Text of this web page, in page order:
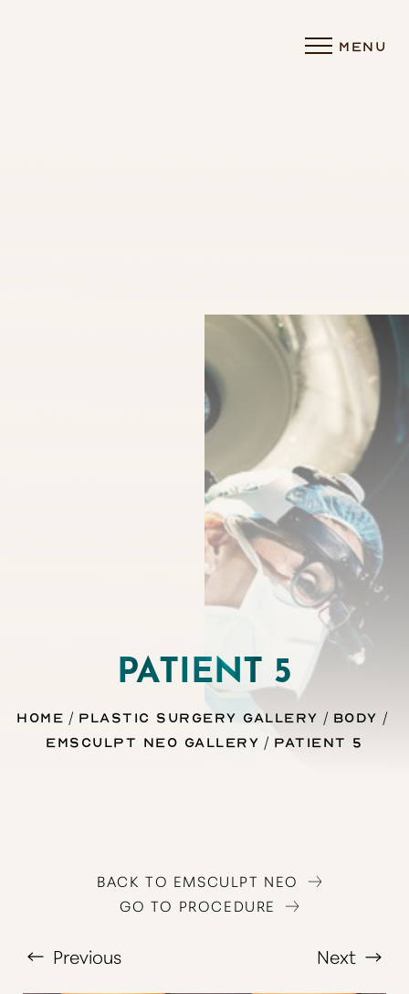
MENU
PATIENT 5
Home Plastic Surgery Gallery
Body
Emsculpt Neo Gallery
Patient 5
BACK TO EMSCULPT NEO
GO TO PROCEDURE
Previous Next